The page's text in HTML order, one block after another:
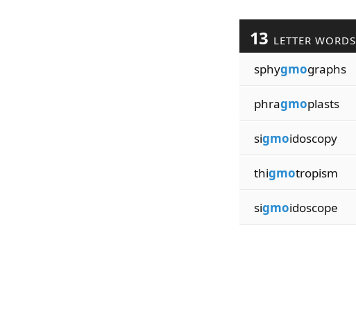
13 LETTER WORDS
sphygmographs
phragmoplasts
sigmoidoscopy
thigmotropism
sigmoidoscope